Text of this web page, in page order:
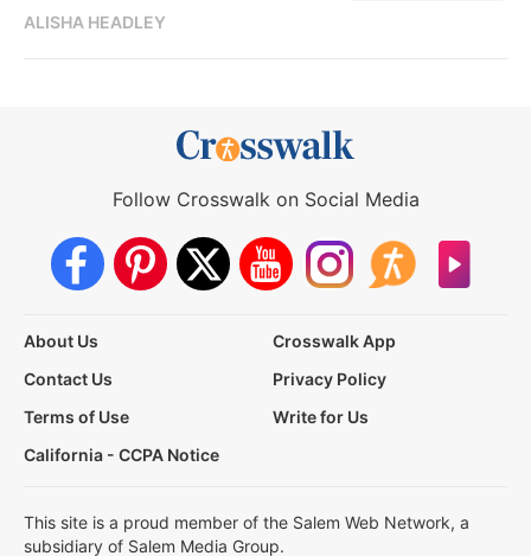
ALISHA HEADLEY
Follow Crosswalk on Social Media
About Us
Crosswalk App
Contact Us
Privacy Policy
Terms of Use
Write for Us
California - CCPA Notice
This site is a proud member of the Salem Web Network, a
subsidiary of Salem Media Group.